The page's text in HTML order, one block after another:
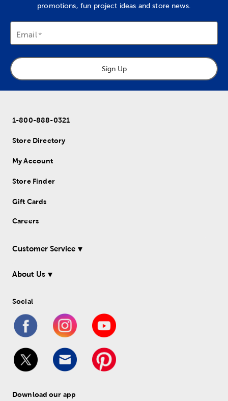
promotions, fun project ideas and store news.
Email
Sign Up
1-800-888-0321
Store Directory
My Account
Store Finder
Gift Cards
Careers
Customer Service
About Us
Social
Download our app